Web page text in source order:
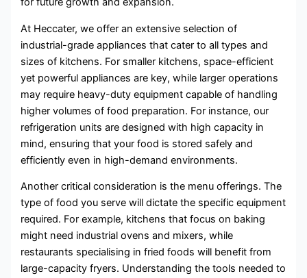
At Heccater, we offer an extensive selection of
industrial-grade appliances that cater to all types and
sizes of kitchens. For smaller kitchens, space-efficient
yet powerful appliances are key, while larger operations
may require heavy-duty equipment capable of handling
higher volumes of food preparation. For instance, our
refrigeration units are designed with high capacity in
mind, ensuring that your food is stored safely and
efficiently even in high-demand environments.
Another critical consideration is the menu offerings. The
type of food you serve will dictate the specific equipment
required. For example, kitchens that focus on baking
might need industrial ovens and mixers, while
restaurants specialising in fried foods will benefit from
large-capacity fryers. Understanding the tools needed to